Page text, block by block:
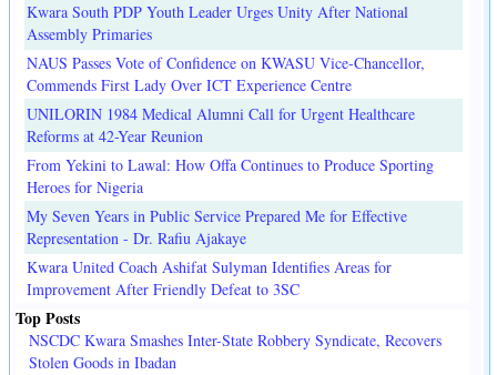
Kwara South PDP Youth Leader Urges Unity After National
Assembly Primaries
NAUS Passes Vote of Confidence on KWASU Vice-Chancellor,
Commends First Lady Over ICT Experience Centre
UNILORIN 1984 Medical Alumni Call for Urgent Healthcare
Reforms at 42-Year Reunion
From Yekini to Lawal: How Offa Continues to Produce Sporting
Heroes for Nigeria
My Seven Years in Public Service Prepared Me for Effective
Representation - Dr. Rafiu Ajakaye
Kwara United Coach Ashifat Sulyman Identifies Areas for
Improvement After Friendly Defeat to 3SC
Top Posts
NSCDC Kwara Smashes Inter-State Robbery Syndicate, Recovers
Stolen Goods in Ibadan